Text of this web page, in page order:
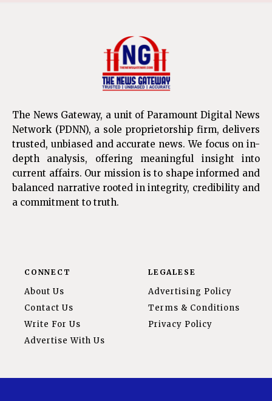
The News Gateway, a unit of Paramount Digital News
Network (PDNN), a sole proprietorship firm, delivers
trusted, unbiased and accurate news. We focus on in-
depth analysis, offering meaningful insight into
current affairs. Our mission is to shape informed and
balanced narrative rooted in integrity, credibility and
a commitment to truth.
CONNECT
About Us
Contact Us
Write For Us
Advertise With Us
LEGALESE
Advertising Policy
Terms & Conditions
Privacy Policy